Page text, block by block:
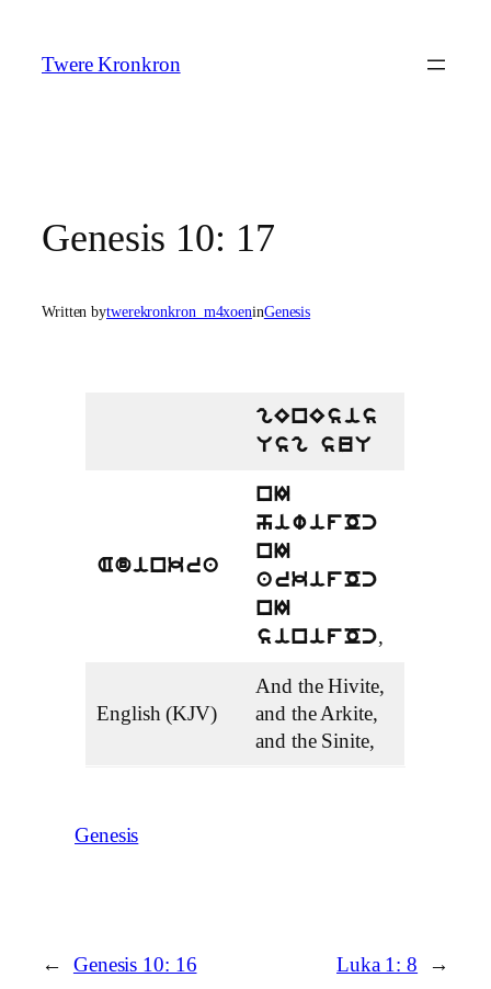
content
Twere Kronkron
Genesis 10: 17
Written bytwerekronkron_m4xoeninGenesis
gEnEsis
Usg suU
Adinkra
nI
hiwifOc
nI
arkifOc
nI
sinifOc,
English (KJV)
And the Hivite,
and the Arkite,
and the Sinite,
Genesis
← Genesis 10: 16 Luka 1: 8 →